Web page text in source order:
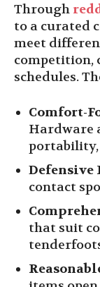
Through
to a curated
meet
competition,
schedules.
Comfort-
Hardware
portability,
Defensive
contact
that suit